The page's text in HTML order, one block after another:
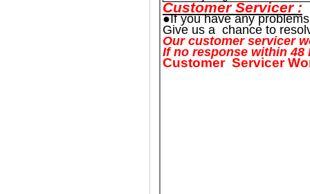
Customer Servicer :
●If you have any
Give us a chance to
Our customer servicer
If no response within 48
Customer Servicer